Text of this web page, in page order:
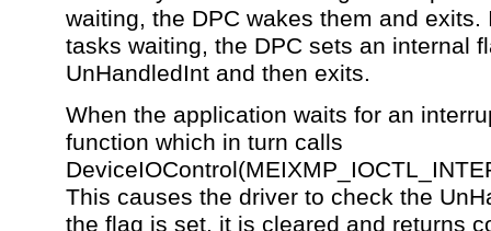
waiting, the DPC wakes them and exits.
tasks waiting, the DPC sets an internal
UnHandledInt and then exits.
When the application waits for an
function which in turn calls
This causes the driver to check the
the flag is set, it is cleared and returns